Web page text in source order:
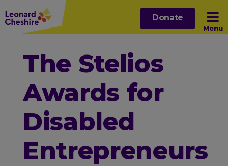
Skip
to
main
Menu
Open sub menu
Open sub menu
Open sub menu
Open sub menu
Donate
The Stelios
Awards for
Disabled
Entrepreneurs